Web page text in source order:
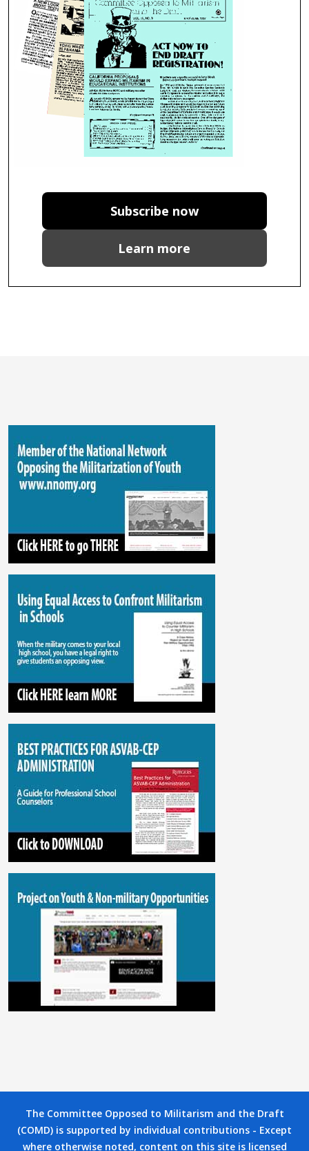
Subscribe now
Learn more
The Committee Opposed to Militarism and the Draft
(COMD) is supported by individual contributions - Except
where otherwise noted, content on this site is licensed